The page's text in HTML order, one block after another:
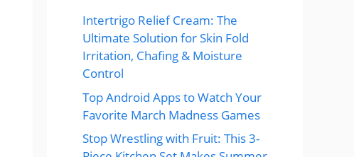
Intertrigo Relief Cream: The
Ultimate Solution for Skin Fold
Irritation, Chafing & Moisture
Control
Top Android Apps to Watch Your
Favorite March Madness Games
Stop Wrestling with Fruit: This 3-